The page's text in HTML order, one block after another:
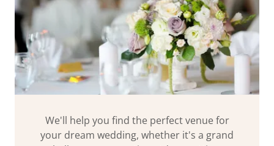
We'll help you find the perfect venue for
your dream wedding, whether it's a grand